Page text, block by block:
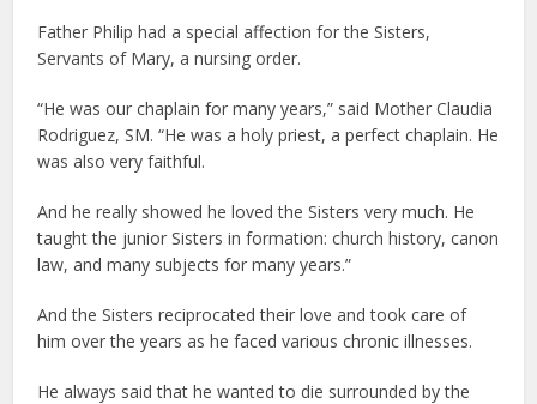
Father Philip had a special affection for the Sisters,
Servants of Mary, a nursing order.
“He was our chaplain for many years,” said Mother Claudia
Rodriguez, SM. “He was a holy priest, a perfect chaplain. He
was also very faithful.
And he really showed he loved the Sisters very much. He
taught the junior Sisters in formation: church history, canon
law, and many subjects for many years.”
And the Sisters reciprocated their love and took care of
him over the years as he faced various chronic illnesses.
He always said that he wanted to die surrounded by the